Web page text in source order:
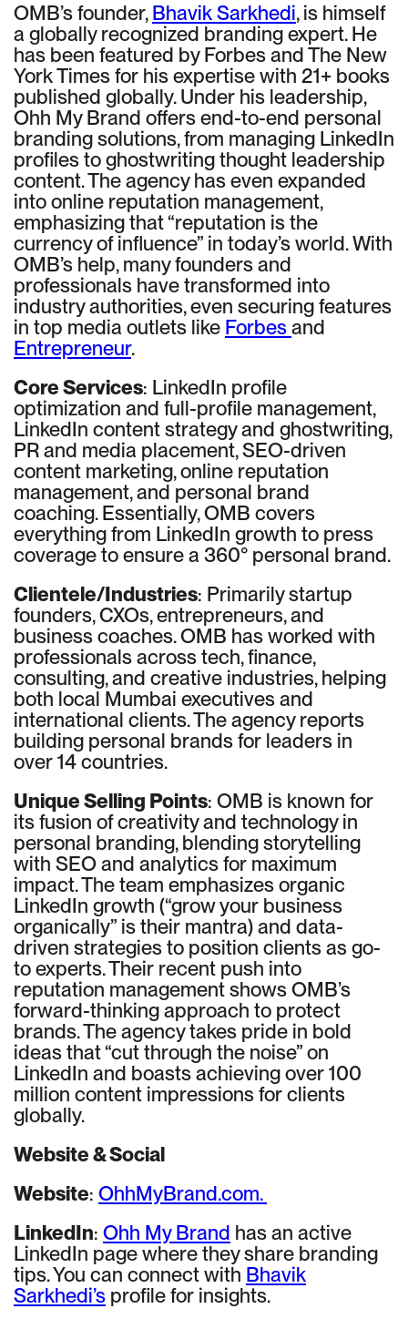
OMB’s founder,Bhavik Sarkhedi, is himself
a globally recognized branding expert. He
has been featured by Forbes and The New
York Times for his expertise with 21+ books
published globally. Under his leadership,
Ohh My Brand offers end-to-end personal
branding solutions, from managing LinkedIn
profiles to ghostwriting thought leadership
content. The agency has even expanded
into online reputation management,
emphasizing that “reputation is the
currency of influence” in today’s world. With
OMB’s help, many founders and
professionals have transformed into
industry authorities, even securing features
in top media outlets like Forbesand
Entrepreneur.
Core Services: LinkedIn profile
optimization and full-profile management,
LinkedIn content strategy and ghostwriting,
PR and media placement, SEO-driven
content marketing, online reputation
management, and personal brand
coaching. Essentially, OMB covers
everything from LinkedIn growth to press
coverage to ensure a 360° personal brand.
Clientele/Industries: Primarily startup
founders, CXOs, entrepreneurs, and
business coaches. OMB has worked with
professionals across tech, finance,
consulting, and creative industries, helping
both local Mumbai executives and
international clients. The agency reports
building personal brands for leaders in
over 14 countries.
Unique Selling Points: OMB is known for
its fusion of creativity and technology in
personal branding, blending storytelling
with SEO and analytics for maximum
impact. The team emphasizes organic
LinkedIn growth (“grow your business
organically” is their mantra) and data-
driven strategies to position clients as go-
to experts. Their recent push into
reputation management shows OMB’s
forward-thinking approach to protect
brands. The agency takes pride in bold
ideas that “cut through the noise” on
LinkedIn and boasts achieving over 100
million content impressions for clients
globally.
Website & Social
Website: OhhMyBrand.com.
LinkedIn: Ohh My Brand has an active
LinkedIn page where they share branding
tips. You can connect with Bhavik
Sarkhedi’s profile for insights.